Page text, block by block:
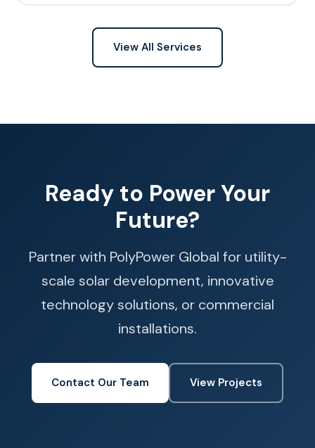
View All Services
Ready to Power Your
Future?
Partner with PolyPower Global for utility-
scale solar development, innovative
technology solutions, or commercial
installations.
Contact Our Team View Projects